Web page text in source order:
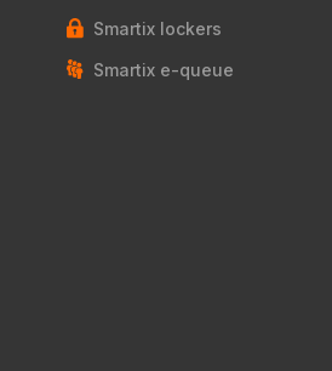
Smartix lockers
Smartix e-queue